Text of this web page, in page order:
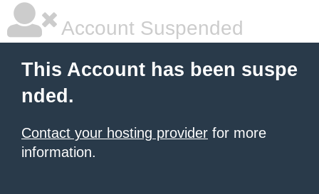
Account Suspended
This Account has been suspe
nded.
Contact your hosting provider for more
information.